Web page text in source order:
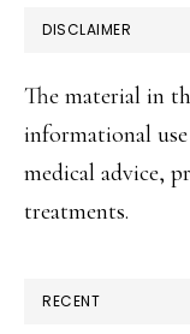
DISCLAIMER
The material in
informational
medical advice,
treatments.
RECENT